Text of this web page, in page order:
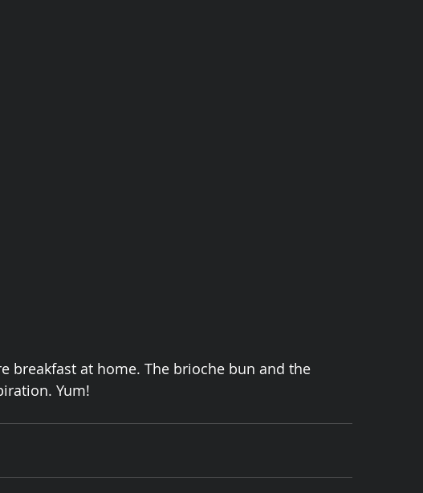
breakfast at home. The brioche bun and the
Yum!